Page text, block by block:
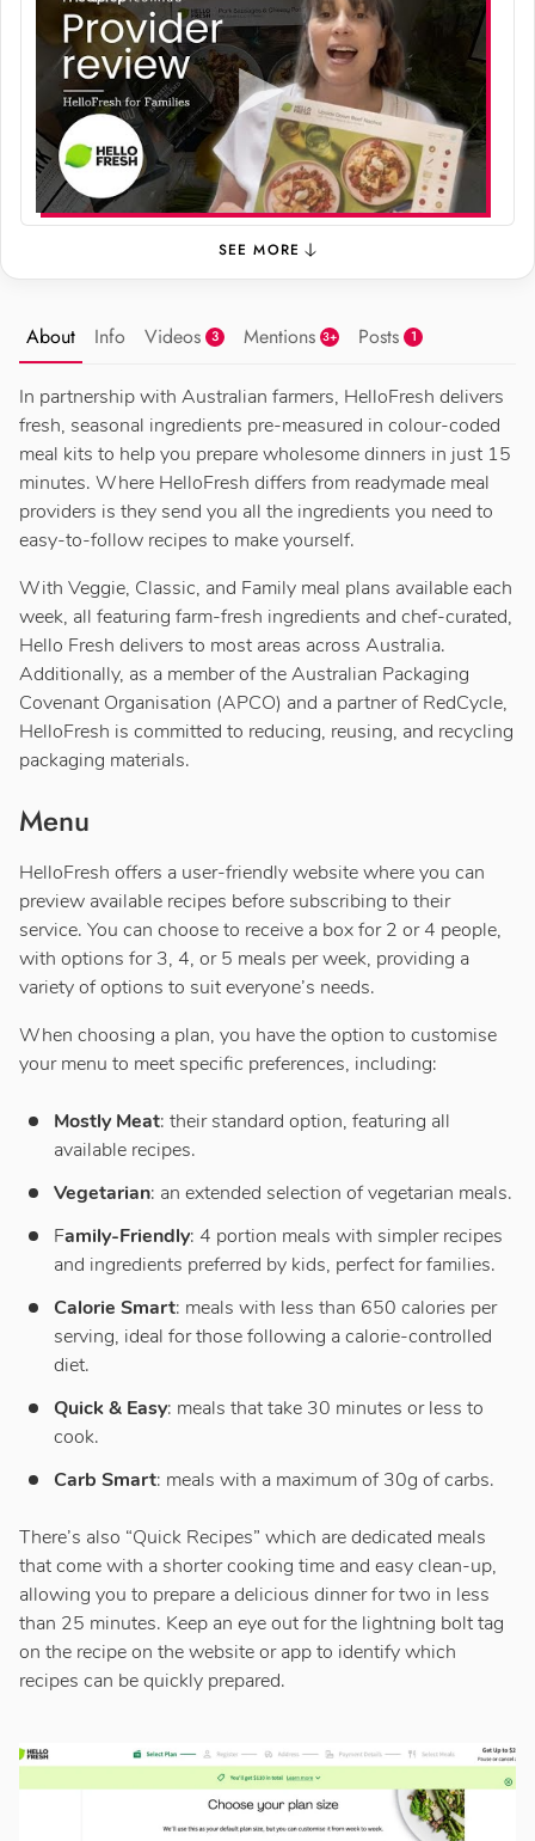
SEE MORE
About Info Videos 3 Mentions 3+ Posts 1
In partnership with Australian farmers, HelloFresh delivers
fresh, seasonal ingredients pre-measured in colour-coded
meal kits to help you prepare wholesome dinners in just 15
minutes. Where HelloFresh differs from readymade meal
providers is they send you all the ingredients you need to
easy-to-follow recipes to make yourself.
With Veggie, Classic, and Family meal plans available each
week, all featuring farm-fresh ingredients and chef-curated,
Hello Fresh delivers to most areas across Australia.
Additionally, as a member of the Australian Packaging
Covenant Organisation (APCO) and a partner of RedCycle,
HelloFresh is committed to reducing, reusing, and recycling
packaging materials.
Menu
HelloFresh offers a user-friendly website where you can
preview available recipes before subscribing to their
service. You can choose to receive a box for 2 or 4 people,
with options for 3, 4, or 5 meals per week, providing a
variety of options to suit everyone’s needs.
When choosing a plan, you have the option to customise
your menu to meet specific preferences, including:
Mostly Meat: their standard option, featuring all
available recipes.
Vegetarian: an extended selection of vegetarian meals.
Family-Friendly: 4 portion meals with simpler recipes
and ingredients preferred by kids, perfect for families.
Calorie Smart: meals with less than 650 calories per
serving, ideal for those following a calorie-controlled
diet.
Quick & Easy: meals that take 30 minutes or less to
cook.
Carb Smart: meals with a maximum of 30g of carbs.
There’s also “Quick Recipes” which are dedicated meals
that come with a shorter cooking time and easy clean-up,
allowing you to prepare a delicious dinner for two in less
than 25 minutes. Keep an eye out for the lightning bolt tag
on the recipe on the website or app to identify which
recipes can be quickly prepared.